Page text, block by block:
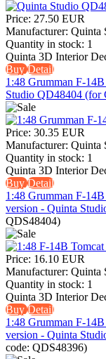
Price: 27.50 EUR
Manufacturer: Quinta
Quantity in stock: 1
Quinta 3D Interior
BuyDetail
1:48 Grumman F-
Studio QD48404 (for
Price: 30.35 EUR
Manufacturer: Quinta
Quantity in stock: 1
Quinta 3D Interior
BuyDetail
1:48 Grumman F-
version - Quinta
QDS48404)
Price: 16.10 EUR
Manufacturer: Quinta
Quantity in stock: 1
Quinta 3D Interior
BuyDetail
1:48 Grumman F-
version - Quinta
code: QDS48396)